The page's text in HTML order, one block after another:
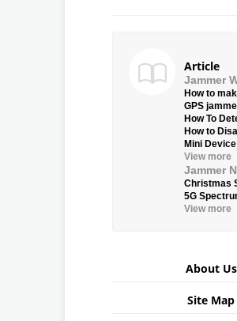
Article
Jammer
How to
GPS
How To
How to
Mini Device
View more
Jammer
Christmas
5G
View more
About Us
Site Map